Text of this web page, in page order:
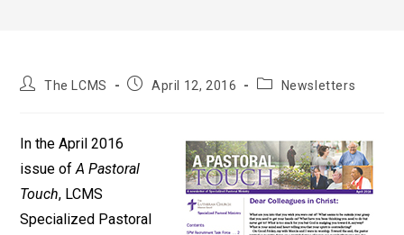
PostThe LCMS
PostApril 12, 2016
PostNewsletters
In the April 2016
issue ofA Pastoral
Touch, LCMS
Specialized Pastoral